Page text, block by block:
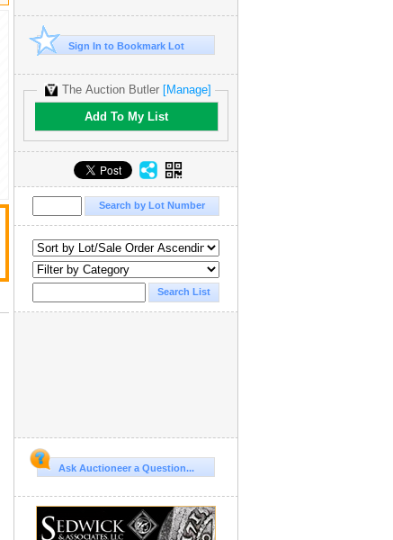
Sign In to Bookmark Lot
The Auction Butler [Manage]
Add To My List
Ask Auctioneer a Question...